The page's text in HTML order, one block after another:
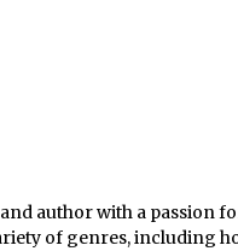
author with a passion
of genres, including